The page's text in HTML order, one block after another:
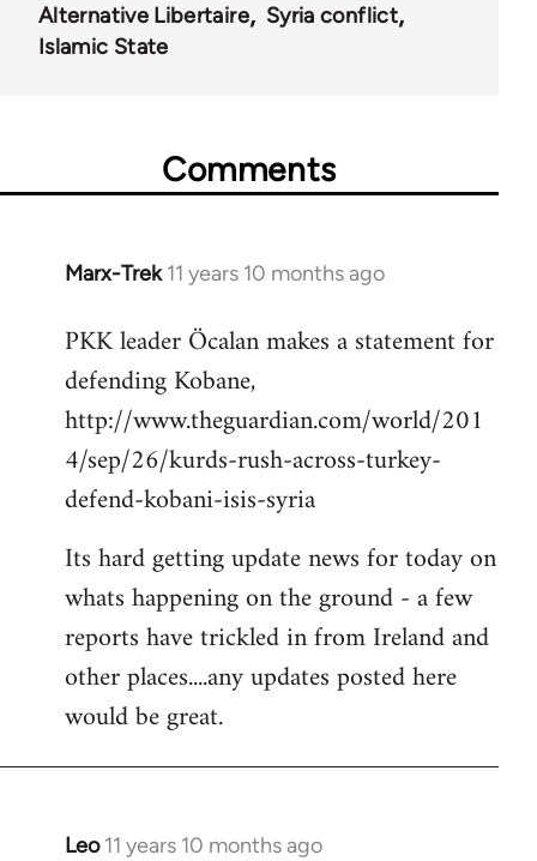
Alternative Libertaire
Syria conflict
Islamic State
Comments
Marx-Trek 11 years 10 months ago
In
to
Welcome
libcom.org
PKK leader Öcalan makes a statement for
defending Kobane,
http://www.theguardian.com/world/201
4/sep/26/kurds-rush-across-turkey-
defend-kobani-isis-syria
Its hard getting update news for today on
whats happening on the ground - a few
reports have trickled in from Ireland and
other places....any updates posted here
would be great.
Leo 11 years 10 months ago
In